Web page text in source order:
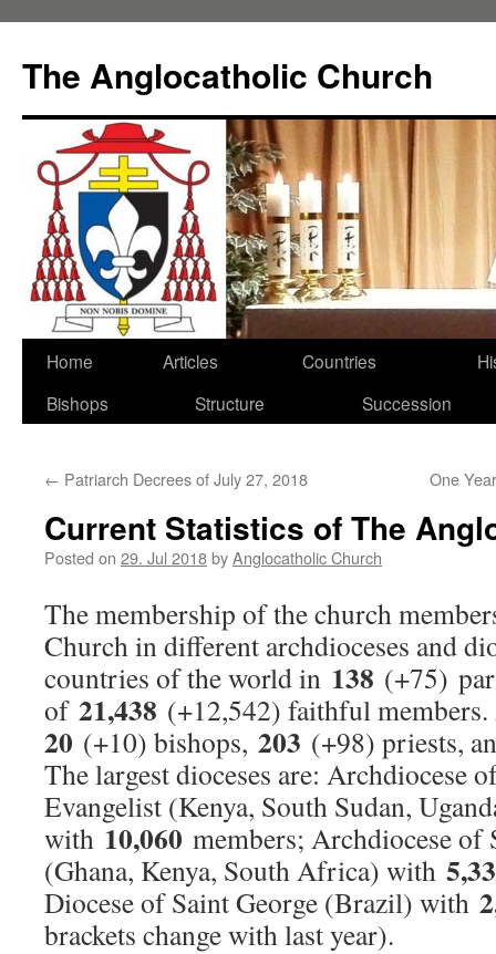
content
The Anglocatholic Church
Home Articles Countries
Bishops
Structure Succession
← Patriarch Decrees of July 27, 2018 One
Current Statistics of The
Posted on 29. Jul 2018byAnglocatholic Church
The membership of the church
Church in different archdioceses and
countries of the world in 138 (+75)
of 21,438 (+12,542) faithful
20 (+10) bishops, 203 (+98) priests,
The largest dioceses are: Archdiocese
Evangelist (Kenya, South Sudan,
with 10,060 members; Archdiocese of
(Ghana, Kenya, South Africa) with
Diocese of Saint George (Brazil) with
brackets change with last year).